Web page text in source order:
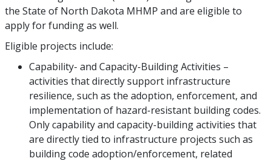
the State of North Dakota MHMP and are eligible to
apply for funding as well.
Eligible projects include:
Capability- and Capacity-Building Activities –
activities that directly support infrastructure
resilience, such as the adoption, enforcement, and
implementation of hazard-resistant building codes.
Only capability and capacity-building activities that
are directly tied to infrastructure projects such as
building code adoption/enforcement, related